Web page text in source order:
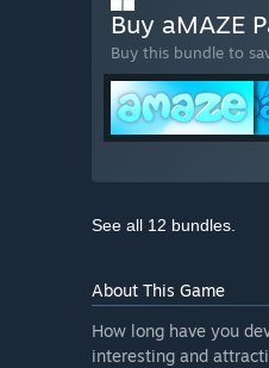
Buy aMAZE
Buy this bundle to
See all 12 bundles.
About This Game
How long have you
interesting and